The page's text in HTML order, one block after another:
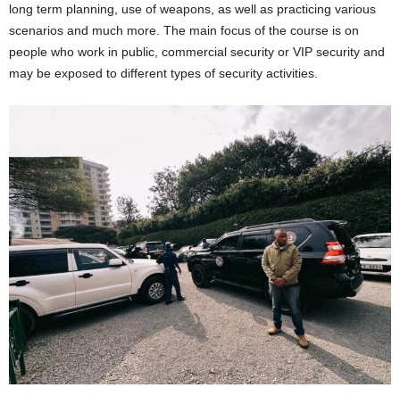
long term planning, use of weapons, as well as practicing various
scenarios and much more. The main focus of the course is on
people who work in public, commercial security or VIP security and
may be exposed to different types of security activities.